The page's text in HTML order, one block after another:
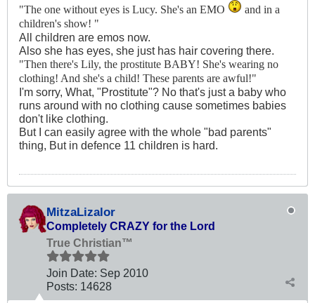
"The one without eyes is Lucy. She's an EMO
and in a
children's show! "
All children are emos now.
Also she has eyes, she just has hair covering there.
"Then there's Lily, the prostitute BABY! She's wearing no
clothing! And she's a child! These parents are awful!"
I'm sorry, What, "Prostitute"? No that's just a baby who
runs around with no clothing cause sometimes babies
don't like clothing.
But I can easily agree with the whole "bad parents"
thing, But in defence 11 children is hard.
MitzaLizalor
Completely CRAZY for the Lord
True Christian™
Join Date: Sep 2010
Posts: 14628